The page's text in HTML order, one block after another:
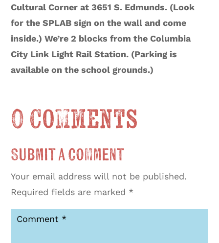
Cultural Corner at 3651 S. Edmunds. (Look
for the SPLAB sign on the wall and come
inside.) We’re 2 blocks from the Columbia
City Link Light Rail Station. (Parking is
available on the school grounds.)
0 Comments
Submit a Comment
Your email address will not be published.
Required fields are marked *